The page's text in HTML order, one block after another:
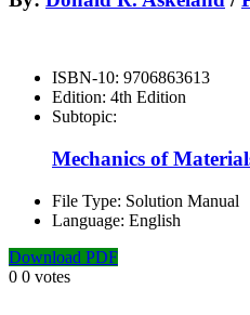
ISBN-10: 9706863613
Edition: 4th Edition
Subtopic:
Mechanics of
File Type: Solution Manual
Language: English
Download PDF
0 0 votes